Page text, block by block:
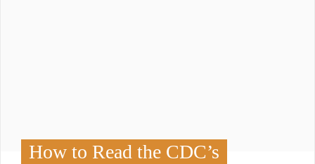
How to Read the CDC’s